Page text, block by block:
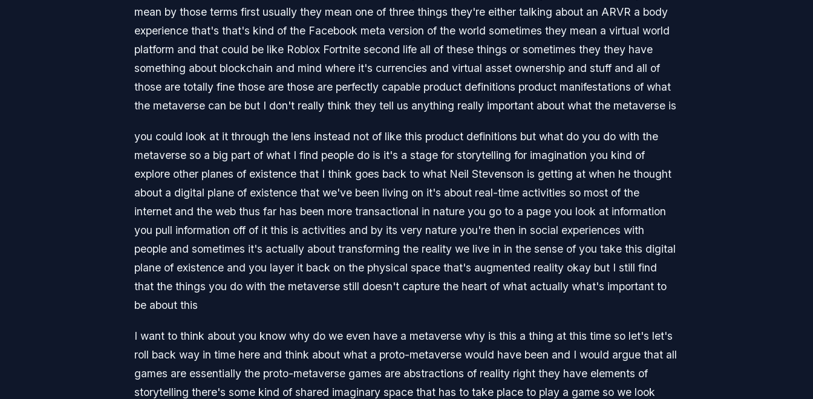
mean by those terms first usually they mean one of three things they're either talking about an ARVR a body
experience that's that's kind of the Facebook meta version of the world sometimes they mean a virtual world
platform and that could be like Roblox Fortnite second life all of these things or sometimes they they have
something about blockchain and mind where it's currencies and virtual asset ownership and stuff and all of
those are totally fine those are those are perfectly capable product definitions product manifestations of what
the metaverse can be but I don't really think they tell us anything really important about what the metaverse is
you could look at it through the lens instead not of like this product definitions but what do you do with the
metaverse so a big part of what I find people do is it's a stage for storytelling for imagination you kind of
explore other planes of existence that I think goes back to what Neil Stevenson is getting at when he thought
about a digital plane of existence that we've been living on it's about real-time activities so most of the
internet and the web thus far has been more transactional in nature you go to a page you look at information
you pull information off of it this is activities and by its very nature you're then in social experiences with
people and sometimes it's actually about transforming the reality we live in in the sense of you take this digital
plane of existence and you layer it back on the physical space that's augmented reality okay but I still find
that the things you do with the metaverse still doesn't capture the heart of what actually what's important to
be about this
I want to think about you know why do we even have a metaverse why is this a thing at this time so let's let's
roll back way in time here and think about what a proto-metaverse would have been and I would argue that all
games are essentially the proto-metaverse games are abstractions of reality right they have elements of
storytelling there's some kind of shared imaginary space that has to take place to play a game so we look